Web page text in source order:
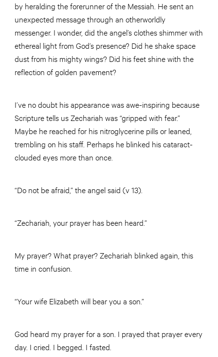
by heralding the forerunner of the Messiah. He sent an
unexpected message through an otherworldly
messenger. I wonder, did the angel’s clothes shimmer with
ethereal light from God’s presence? Did he shake space
dust from his mighty wings? Did his feet shine with the
reflection of golden pavement?
I’ve no doubt his appearance was awe-inspiring because
Scripture tells us Zechariah was “gripped with fear.”
Maybe he reached for his nitroglycerine pills or leaned,
trembling on his staff. Perhaps he blinked his cataract-
clouded eyes more than once.
“Do not be afraid,” the angel said (v 13).
“Zechariah, your prayer has been heard.”
My prayer? What prayer? Zechariah blinked again, this
time in confusion.
“Your wife Elizabeth will bear you a son.”
God heard my prayer for a son. I prayed that prayer every
day. I cried. I begged. I fasted.